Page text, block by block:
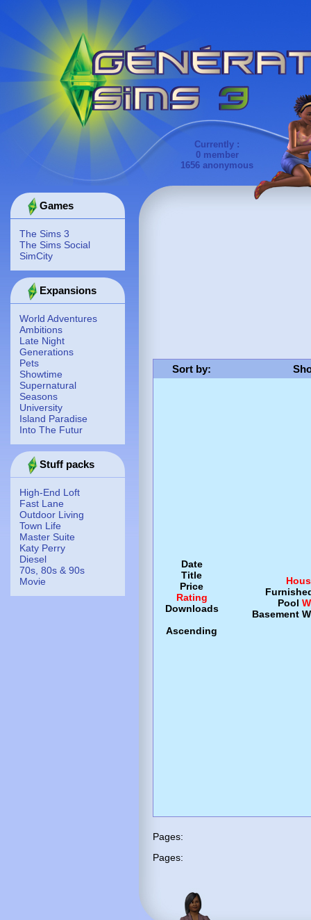
Currently :
0 member
1656 anonymous
Games
The Sims 3
The Sims Social
SimCity
Expansions
World Adventures
Ambitions
Late Night
Generations
Pets
Showtime
Supernatural
Seasons
University
Island Paradise
Into The Futur
Stuff packs
High-End Loft
Fast Lane
Outdoor Living
Town Life
Master Suite
Katy Perry
Diesel
70s, 80s & 90s
Movie
Sort by:
Date
Title
Price
Rating
Downloads
Ascending
Pool
Basement
Pages:
Pages: